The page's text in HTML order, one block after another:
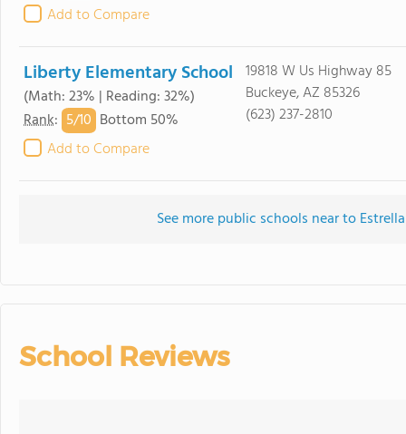
Add to Compare
Liberty Elementary School
(Math: 23% | Reading: 32%)
Rank: 5/10 Bottom 50%
Add to Compare
19818 W Us Highway 85
Buckeye, AZ 85326
(623) 237-2810
See more public schools near to
School Reviews